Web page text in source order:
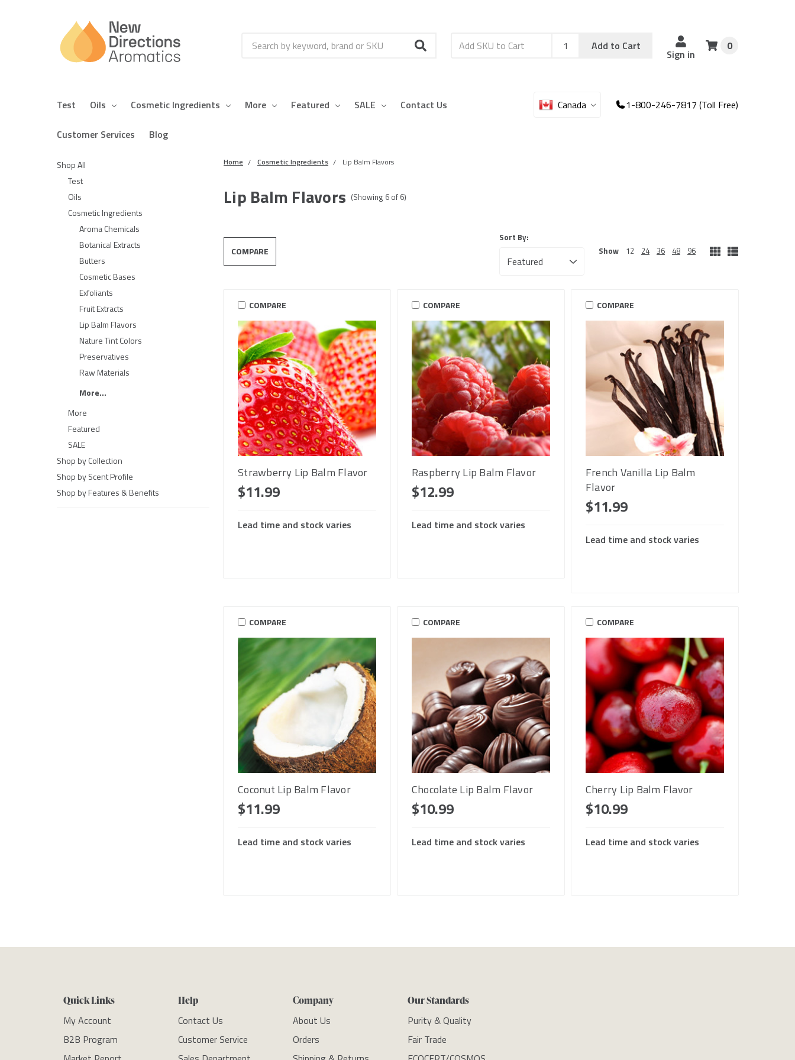
Search
Add
Sku
Qty
Add to Cart
Sign in
0
Test Oils Cosmetic Ingredients More Featured SALE Contact Us
Customer Services Blog
Canada 1-800-246-7817 (Toll Free)
Home Cosmetic Ingredients Lip Balm Flavors
Lip Balm Flavors (Showing 6 of 6)
Shop All
Test
Oils
Cosmetic Ingredients
Aroma Chemicals
Botanical Extracts
Butters
Cosmetic Bases
Exfoliants
Fruit Extracts
Lip Balm Flavors
Nature Tint Colors
Preservatives
Raw Materials
More...
More
Featured
SALE
Shop by Collection
Shop by Scent Profile
Shop by Features & Benefits
COMPARE
Sort By:
Show
12 24 36 48 96
COMPARE
Strawberry Lip Balm Flavor
$11.99
Lead time and stock varies
COMPARE
Raspberry Lip Balm Flavor
$12.99
Lead time and stock varies
COMPARE
French Vanilla Lip Balm
Flavor
$11.99
Lead time and stock varies
COMPARE
Coconut Lip Balm Flavor
$11.99
Lead time and stock varies
COMPARE
Chocolate Lip Balm Flavor
$10.99
Lead time and stock varies
COMPARE
Cherry Lip Balm Flavor
$10.99
Lead time and stock varies
Quick Links
My Account
B2B Program
Help
Contact Us
Customer Service
Company
About Us
Orders
Our Standards
Purity & Quality
Fair Trade